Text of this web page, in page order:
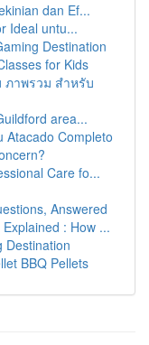
dan Ef...
Ideal untu...
Destination
for Kids
ภาพรวม สำหรับ
area...
Atacado Completo
Care fo...
Answered
: How ...
Destination
BBQ Pellets